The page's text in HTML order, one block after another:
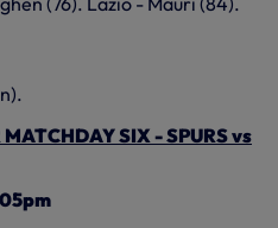
SIX - SPURS vs